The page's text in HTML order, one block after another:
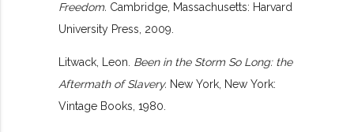
Freedom. Cambridge, Massachusetts: Harvard
University Press, 2009.
Litwack, Leon. Been in the Storm So Long: the
Aftermath of Slavery. New York, New York:
Vintage Books, 1980.